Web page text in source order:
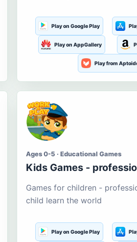
Play on Google Play
Play on AppGallery
Play from
Ages 0-5 · Educational Games
Kids Games -
Games for children -
child learn the world
Play on Google Play